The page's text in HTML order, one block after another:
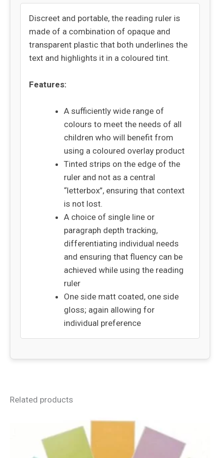
Discreet and portable, the reading ruler is
made of a combination of opaque and
transparent plastic that both underlines the
text and highlights it in a coloured tint.
Features:
A sufficiently wide range of
colours to meet the needs of all
children who will benefit from
using a coloured overlay product
Tinted strips on the edge of the
ruler and not as a central
“letterbox”, ensuring that context
is not lost.
A choice of single line or
paragraph depth tracking,
differentiating individual needs
and ensuring that fluency can be
achieved while using the reading
ruler
One side matt coated, one side
gloss; again allowing for
individual preference
Related products